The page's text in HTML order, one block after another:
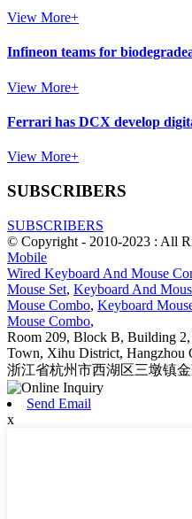
View More+
Infineon teams for
View More+
Ferrari has DCX develop
View More+
SUBSCRIBERS
SUBSCRIBERS
© Copyright - 2010-2023 : All
Mobile
Wired Keyboard And Mouse
Mouse Set, Keyboard And
Mouse Combo, Keyboard
Mouse Combo,
Room 209, Block B, Building 2,
Town, Xihu District, Hangzhou
浙江省杭州市西湖区三墩镇
Send Email
x